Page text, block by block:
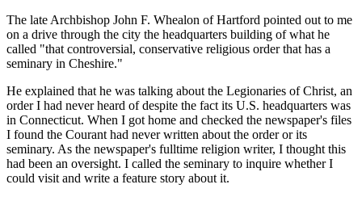
The late Archbishop John F. Whealon of Hartford pointed out to me
on a drive through the city the headquarters building of what he
called "that controversial, conservative religious order that has a
seminary in Cheshire."
He explained that he was talking about the Legionaries of Christ, an
order I had never heard of despite the fact its U.S. headquarters was
in Connecticut. When I got home and checked the newspaper's files
I found the Courant had never written about the order or its
seminary. As the newspaper's fulltime religion writer, I thought this
had been an oversight. I called the seminary to inquire whether I
could visit and write a feature story about it.